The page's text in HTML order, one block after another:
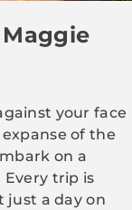
your face
of the
on a
trip is
just a day on